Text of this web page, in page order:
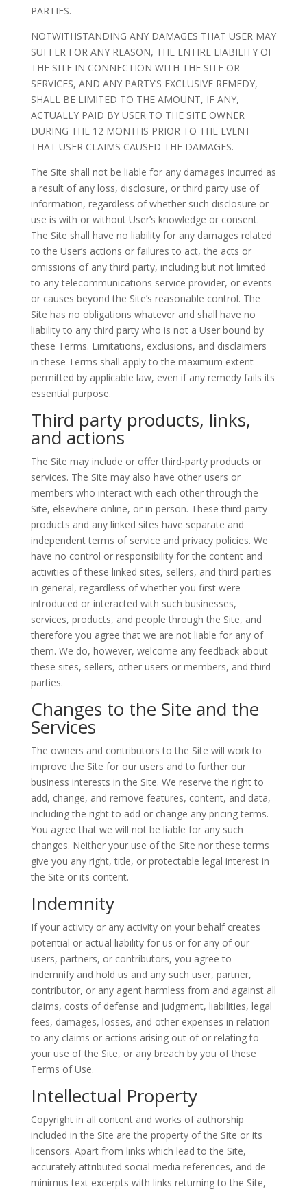
PARTIES.
NOTWITHSTANDING ANY DAMAGES THAT USER MAY
SUFFER FOR ANY REASON, THE ENTIRE LIABILITY OF
THE SITE IN CONNECTION WITH THE SITE OR
SERVICES, AND ANY PARTY’S EXCLUSIVE REMEDY,
SHALL BE LIMITED TO THE AMOUNT, IF ANY,
ACTUALLY PAID BY USER TO THE SITE OWNER
DURING THE 12 MONTHS PRIOR TO THE EVENT
THAT USER CLAIMS CAUSED THE DAMAGES.
The Site shall not be liable for any damages incurred as
a result of any loss, disclosure, or third party use of
information, regardless of whether such disclosure or
use is with or without User’s knowledge or consent.
The Site shall have no liability for any damages related
to the User’s actions or failures to act, the acts or
omissions of any third party, including but not limited
to any telecommunications service provider, or events
or causes beyond the Site’s reasonable control. The
Site has no obligations whatever and shall have no
liability to any third party who is not a User bound by
these Terms. Limitations, exclusions, and disclaimers
in these Terms shall apply to the maximum extent
permitted by applicable law, even if any remedy fails its
essential purpose.
Third party products, links,
and actions
The Site may include or offer third-party products or
services. The Site may also have other users or
members who interact with each other through the
Site, elsewhere online, or in person. These third-party
products and any linked sites have separate and
independent terms of service and privacy policies. We
have no control or responsibility for the content and
activities of these linked sites, sellers, and third parties
in general, regardless of whether you first were
introduced or interacted with such businesses,
services, products, and people through the Site, and
therefore you agree that we are not liable for any of
them. We do, however, welcome any feedback about
these sites, sellers, other users or members, and third
parties.
Changes to the Site and the
Services
The owners and contributors to the Site will work to
improve the Site for our users and to further our
business interests in the Site. We reserve the right to
add, change, and remove features, content, and data,
including the right to add or change any pricing terms.
You agree that we will not be liable for any such
changes. Neither your use of the Site nor these terms
give you any right, title, or protectable legal interest in
the Site or its content.
Indemnity
If your activity or any activity on your behalf creates
potential or actual liability for us or for any of our
users, partners, or contributors, you agree to
indemnify and hold us and any such user, partner,
contributor, or any agent harmless from and against all
claims, costs of defense and judgment, liabilities, legal
fees, damages, losses, and other expenses in relation
to any claims or actions arising out of or relating to
your use of the Site, or any breach by you of these
Terms of Use.
Intellectual Property
Copyright in all content and works of authorship
included in the Site are the property of the Site or its
licensors. Apart from links which lead to the Site,
accurately attributed social media references, and de
minimus text excerpts with links returning to the Site,